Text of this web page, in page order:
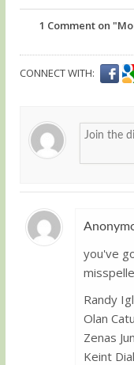
1 Comment on
CONNECT WITH:
you've
Randy
Olan
Zenas
Keint